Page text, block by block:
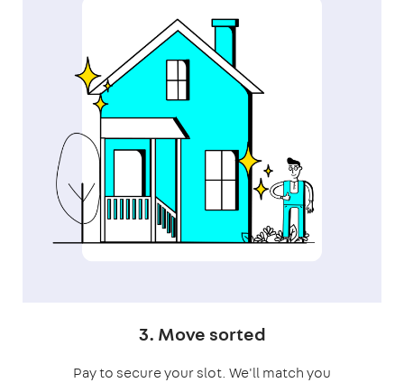
3. Move sorted
Pay to secure your slot. We'll match you